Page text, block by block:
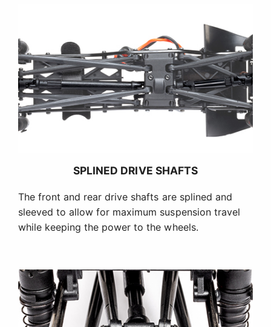
SPLINED DRIVE SHAFTS
The front and rear drive shafts are splined and
sleeved to allow for maximum suspension travel
while keeping the power to the wheels.